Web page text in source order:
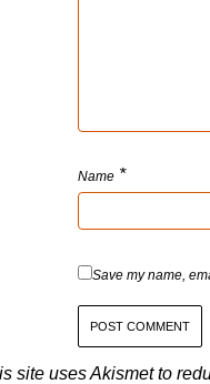
Name *
Save my name,
site uses Akismet to